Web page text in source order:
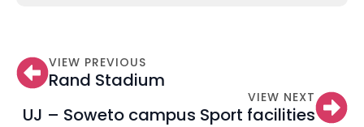
VIEW PREVIOUS
Rand Stadium
VIEW NEXT
UJ – Soweto campus Sport facilities